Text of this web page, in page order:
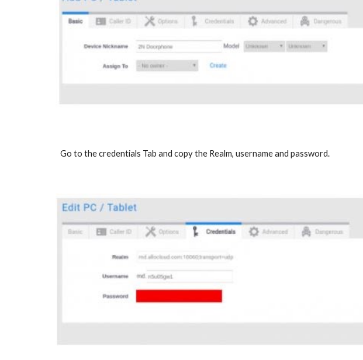
Go to the credentials Tab and copy the Realm, username and password.